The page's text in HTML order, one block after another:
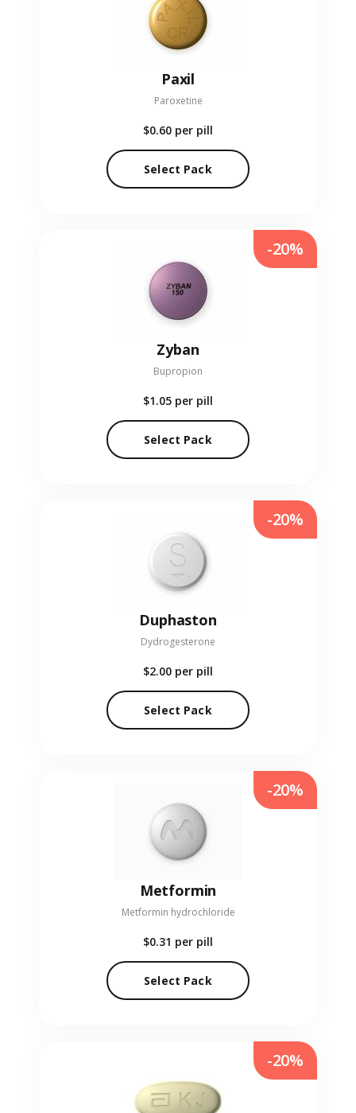
Paxil
Paroxetine
$0.60 per pill
Select Pack
Zyban
Bupropion
$1.05 per pill
Select Pack
-20%
Duphaston
Dydrogesterone
$2.00 per pill
Select Pack
-20%
Metformin
Metformin hydrochloride
$0.31 per pill
Select Pack
-20%
-20%